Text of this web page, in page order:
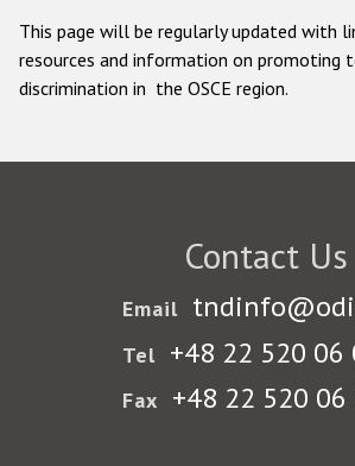
This page will be regularly updated with
resources and information on promoting
discrimination in the OSCE region.
Contact Us
Email
Tel +48 22 520 06
Fax +48 22 520 06